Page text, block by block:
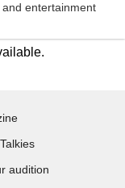
entertainment
audition